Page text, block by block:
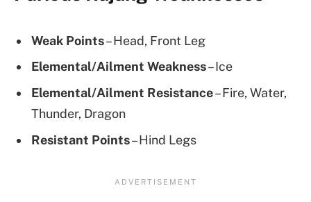
Weak Points– Head, Front Leg
Elemental/Ailment Weakness– Ice
Elemental/Ailment Resistance– Fire, Water,
Thunder, Dragon
Resistant Points– Hind Legs